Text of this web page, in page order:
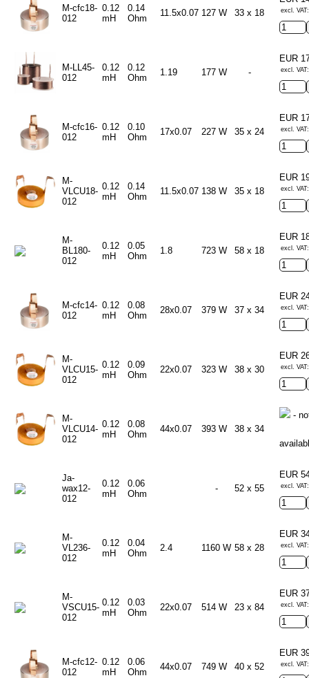
M-cfc18-
012
0.12
mH
0.14
Ohm
11.5x0.07 127 W 33 x 18 excl.
M-LL45-
012
0.12
mH
0.12
Ohm
1.19 177 W -
EUR
excl.
M-cfc16-
012
0.12
mH
0.10
Ohm
17x0.07 227 W 35 x 24
EUR
excl.
M-
VLCU18-
012
0.12
mH
0.14
Ohm
11.5x0.07 138 W 35 x 18
EUR
excl.
M-
BL180-
012
0.12
mH
0.05
Ohm
1.8 723 W 58 x 18
EUR
excl.
M-cfc14-
012
0.12
mH
0.08
Ohm
28x0.07 379 W 37 x 34
EUR
excl.
M-
VLCU15-
012
0.12
mH
0.09
Ohm
22x0.07 323 W 38 x 30
EUR
excl.
M-
VLCU14-
012
0.12
mH
0.08
Ohm
44x0.07 393 W 38 x 34
-
Ja-
wax12-
012
0.12
mH
0.06
Ohm
- 52 x 55
EUR
excl.
M-
VL236-
012
0.12
mH
0.04
Ohm
2.4 1160 W 58 x 28
EUR
excl.
M-
VSCU15-
012
0.12
mH
0.03
Ohm
22x0.07 514 W 23 x 84
EUR
excl.
M-cfc12-
012
0.12
mH
0.06
Ohm
44x0.07 749 W 40 x 52
EUR
excl.